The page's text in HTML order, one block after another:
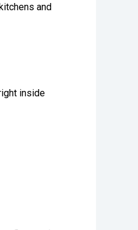
and
inside